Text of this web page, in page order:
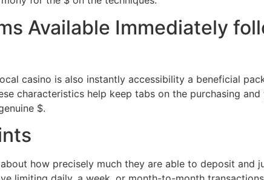
Available Immediately
casino is also instantly accessibility a beneficial
characteristics help keep tabs on the purchasing
$.
how precisely much they are able to deposit and